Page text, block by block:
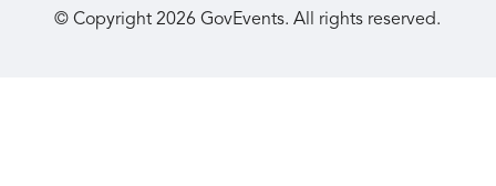
© Copyright2026 GovEvents. All rights reserved.